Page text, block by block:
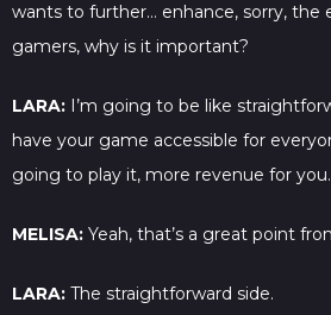
wants to further… enhance, sorry, the
gamers, why is it important?
LARA: I’m going to be like
have your game accessible for
going to play it, more revenue for you.
MELISA: Yeah, that’s a great point
LARA: The straightforward side.